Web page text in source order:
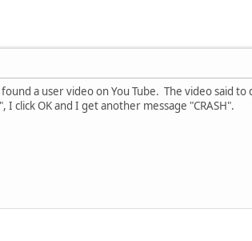
a user video on You Tube. The video said
I click OK and I get another message "CRASH".